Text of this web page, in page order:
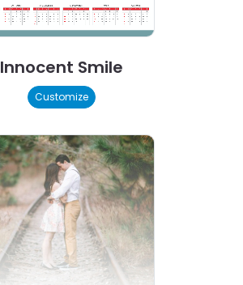
Innocent Smile
Customize